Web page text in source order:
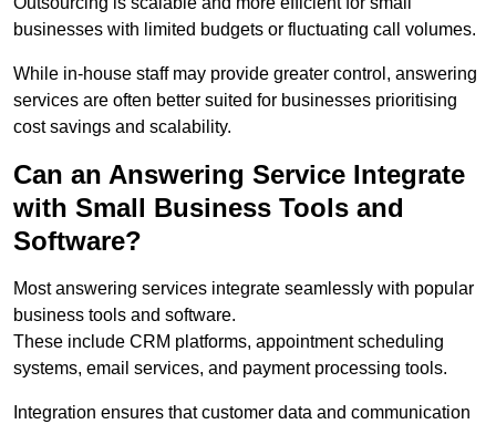
businesses with limited budgets or fluctuating call volumes.
While in-house staff may provide greater control, answering
services are often better suited for businesses prioritising
cost savings and scalability.
Can an Answering Service Integrate
with Small Business Tools and
Software?
Most answering services integrate seamlessly with popular
business tools and software.
These include CRM platforms, appointment scheduling
systems, email services, and payment processing tools.
Integration ensures that customer data and communication